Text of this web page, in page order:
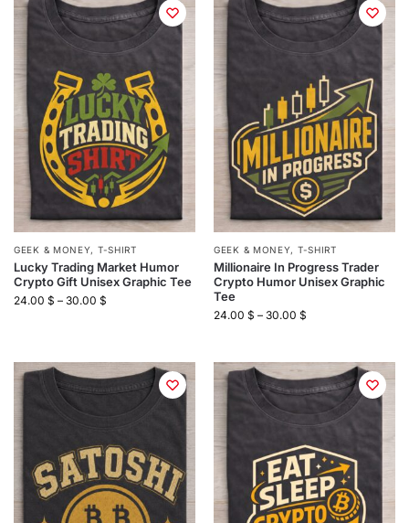
GEEK & MONEY, T-SHIRT
Lucky Trading Market Humor
Crypto Gift Unisex Graphic Tee
24.00 $ – 30.00 $
GEEK & MONEY, T-SHIRT
Millionaire In Progress Trader
Crypto Humor Unisex Graphic
Tee
24.00 $ – 30.00 $